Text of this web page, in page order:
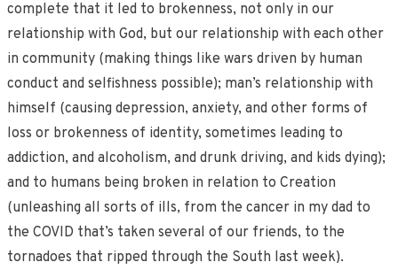
complete that it led to brokenness, not only in our
relationship with God, but our relationship with each other
in community (making things like wars driven by human
conduct and selfishness possible); man’s relationship with
himself (causing depression, anxiety, and other forms of
loss or brokenness of identity, sometimes leading to
addiction, and alcoholism, and drunk driving, and kids dying);
and to humans being broken in relation to Creation
(unleashing all sorts of ills, from the cancer in my dad to
the COVID that’s taken several of our friends, to the
tornadoes that ripped through the South last week).